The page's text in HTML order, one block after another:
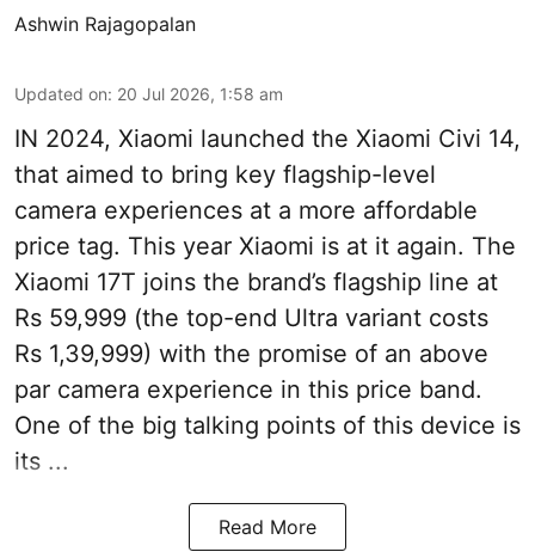
Ashwin Rajagopalan
Updated on: 20 Jul 2026, 1:58 am
IN 2024, Xiaomi launched the Xiaomi Civi 14,
that aimed to bring key flagship-level
camera experiences at a more affordable
price tag. This year Xiaomi is at it again. The
Xiaomi 17T joins the brand’s flagship line at
Rs 59,999 (the top-end Ultra variant costs
Rs 1,39,999) with the promise of an above
par camera experience in this price band.
One of the big talking points of this device is
its ...
Read More